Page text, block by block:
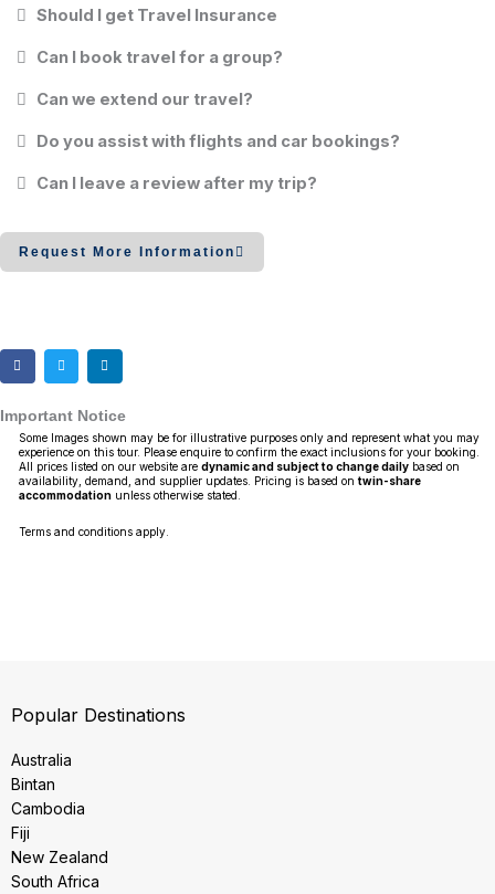
Should I get Travel Insurance
Can I book travel for a group?
Can we extend our travel?
Do you assist with flights and car bookings?
Can I leave a review after my trip?
Request More Information
Important Notice
Some Images shown may be for illustrative purposes only and represent what you may
experience on this tour. Please enquire to confirm the exact inclusions for your booking.
All prices listed on our website are dynamic and subject to change daily based on
availability, demand, and supplier updates. Pricing is based on twin-share
accommodation unless otherwise stated.
Terms and conditions apply.
Popular Destinations
Australia
Bintan
Cambodia
Fiji
New Zealand
South Africa